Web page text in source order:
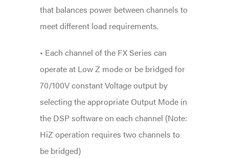
that balances power between channels to
meet different load requirements.
• Each channel of the FX Series can
operate at Low Z mode or be bridged for
70/100V constant Voltage output by
selecting the appropriate Output Mode in
the DSP software on each channel (Note:
HiZ operation requires two channels to
be bridged)